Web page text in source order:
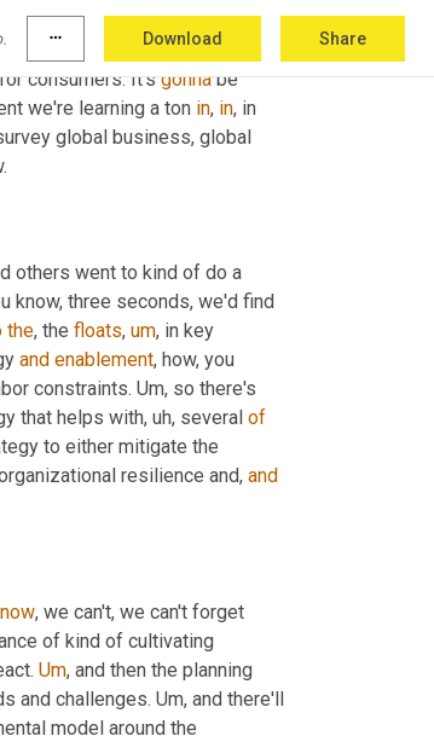
more_horiz Download Share
on. Uh
there are lots of
global supply chain
consumers. It's gonna be
we're learning a ton in, in
global business, global
others went to kind of do a
know, three seconds, we'd find
the, the floats, um, in key
and enablement, how, you
constraints. Um, so there's
that helps with, uh, several of
to either mitigate the
resilience and, and
, we can't, we can't forget
of kind of cultivating
Um, and then the planning
and challenges. Um, and there'll
model around the